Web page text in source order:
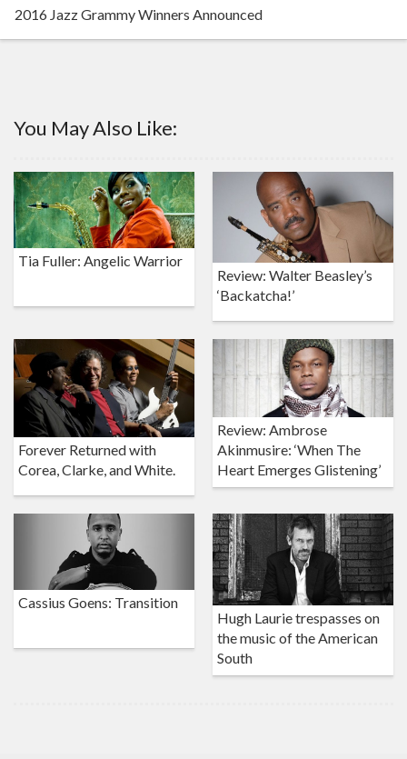
2016 Jazz Grammy Winners Announced
You May Also Like:
Tia Fuller: Angelic Warrior
Review: Walter Beasley’s
‘Backatcha!’
Forever Returned with
Corea, Clarke, and White.
Review: Ambrose
Akinmusire: ‘When The
Heart Emerges Glistening’
Cassius Goens: Transition
Hugh Laurie trespasses on
the music of the American
South